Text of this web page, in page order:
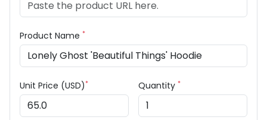
Product Name *
Unit Price (USD)* Quantity *